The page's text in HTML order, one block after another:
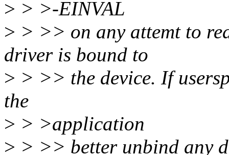
> > >-EINVAL
> > >> on any attemt to
driver is bound to
> > >> the device. If
the
> > >application
> > >> better unbind any